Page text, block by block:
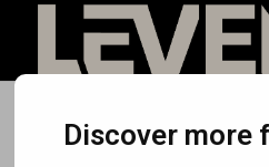
Discover more